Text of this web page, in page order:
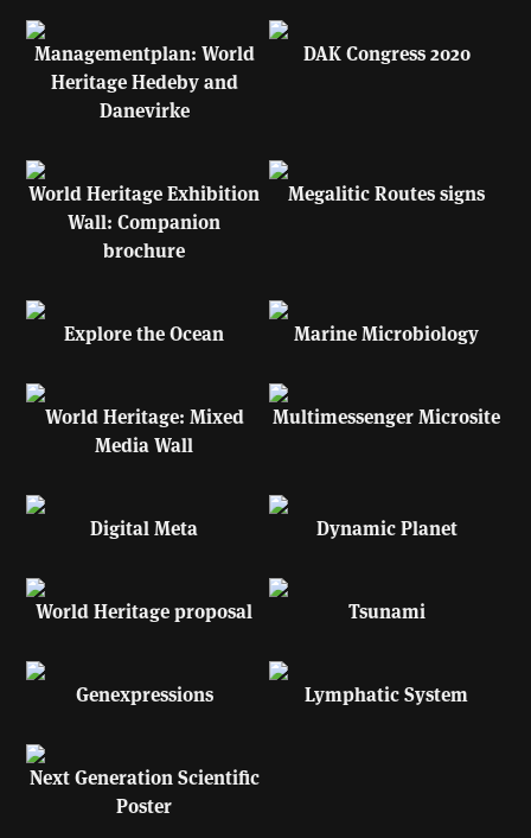
Managementplan: World
Heritage Hedeby and
Danevirke
DAK Congress 2020
World Heritage Exhibition
Wall: Companion
brochure
Megalitic Routes signs
Explore the Ocean Marine Microbiology
World Heritage: Mixed
Media Wall
Multimessenger Microsite
Digital Meta Dynamic Planet
World Heritage proposal Tsunami
Genexpressions Lymphatic System
Next Generation Scientific
Poster